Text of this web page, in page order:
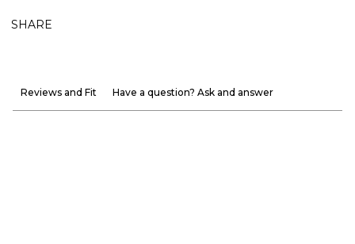
SHARE
Reviews and Fit Have a question? Ask and answer